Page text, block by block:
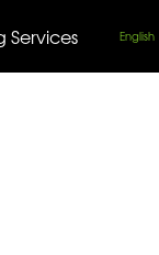
Services English